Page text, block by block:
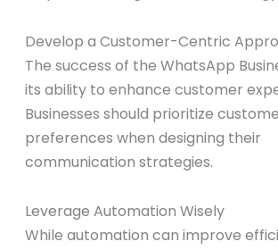
Develop a Customer-Centric
The success of the WhatsApp
its ability to enhance customer
Businesses should prioritize
preferences when designing their
communication strategies.
Leverage Automation Wisely
While automation can improve